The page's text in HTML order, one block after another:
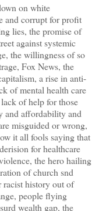
on white
and corrupt for profit
lies, the promise of
against systemic
the willingness of so
Fox News, the
a rise in anti-
of mental health care
of help for those
and affordability and
misguided or wrong,
it all fools saying that
for healthcare
the hero hailing
of church snd
racist history out of
people flying
wealth gap, the